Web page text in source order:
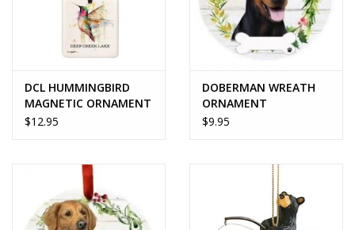
DCL HUMMINGBIRD
MAGNETIC ORNAMENT
$12.95
DOBERMAN WREATH
ORNAMENT
$9.95